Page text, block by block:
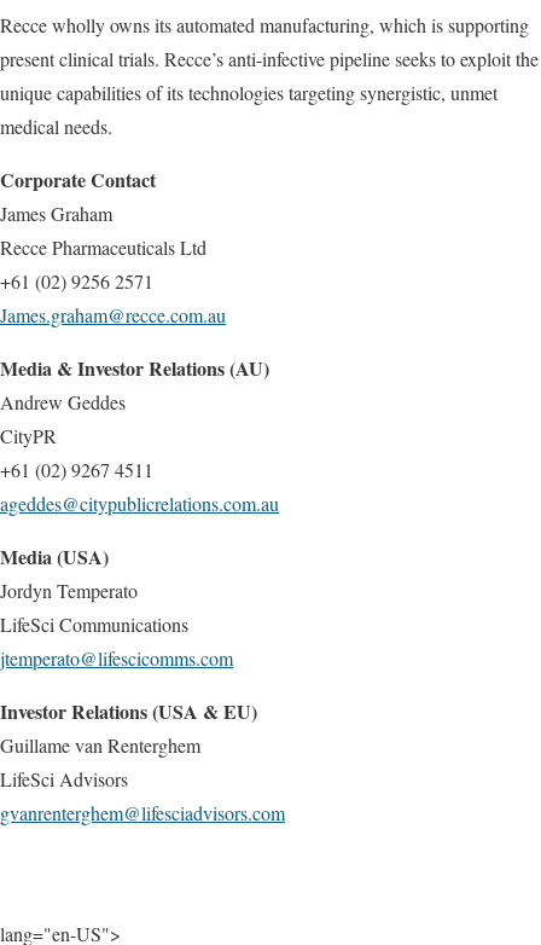
Recce wholly owns its automated manufacturing, which is supporting
present clinical trials. Recce’s anti-infective pipeline seeks to exploit the
unique capabilities of its technologies targeting synergistic, unmet
medical needs.
Corporate Contact
James Graham
Recce Pharmaceuticals Ltd
+61 (02) 9256 2571
James.graham@recce.com.au
Media & Investor Relations (AU)
Andrew Geddes
CityPR
+61 (02) 9267 4511
ageddes@citypublicrelations.com.au
Media (USA)
Jordyn Temperato
LifeSci Communications
jtemperato@lifescicomms.com
Investor Relations (USA & EU)
Guillame van Renterghem
LifeSci Advisors
gvanrenterghem@lifesciadvisors.com
lang="en-US">